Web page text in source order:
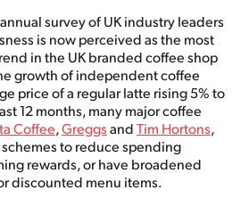
survey of UK industry leaders
is now perceived as the most
in the UK branded coffee shop
growth of independent coffee
price of a regular latte rising 5% to
12 months, many major coffee
Coffee,GreggsandTim Hortons,
to reduce spending
rewards, or have broadened
discounted menu items.